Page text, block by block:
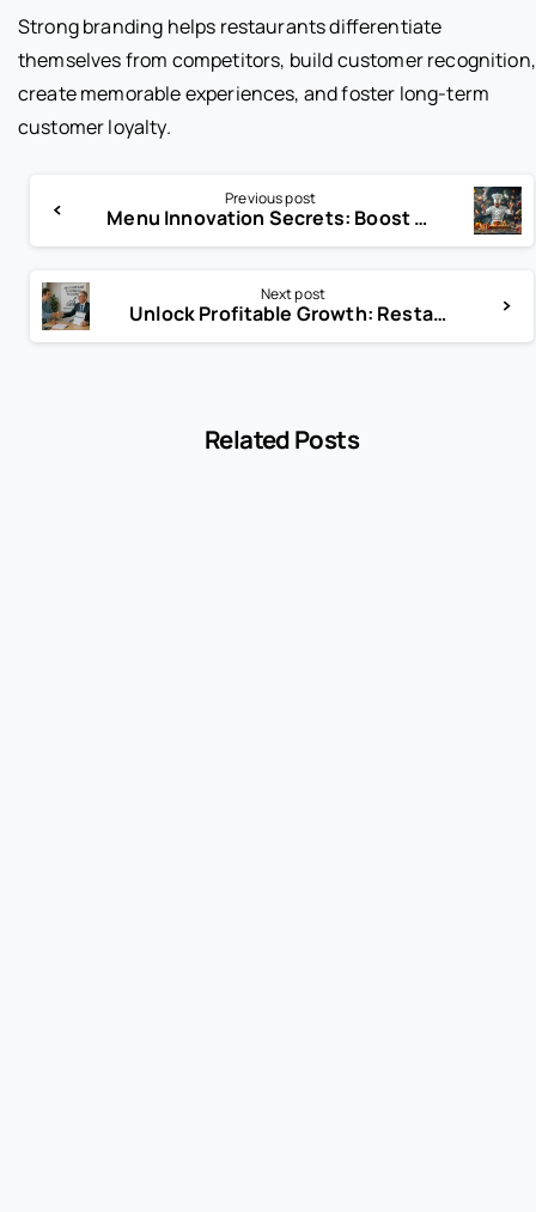
Strong branding helps restaurants differentiate
themselves from competitors, build customer recognition,
create memorable experiences, and foster long-term
customer loyalty.
Previous post
Menu Innovation Secrets: Boost Your Restaurant’s Appeal Today!
Next post
Unlock Profitable Growth: Restaurant Business Scaling Secrets
Related Posts